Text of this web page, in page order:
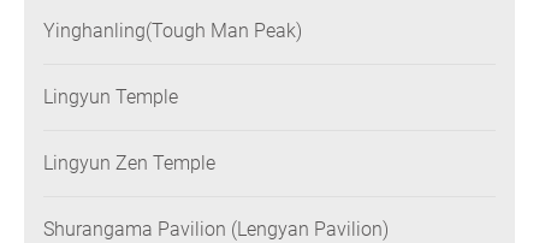
Yinghanling(Tough Man Peak)
Lingyun Temple
Lingyun Zen Temple
Shurangama Pavilion (Lengyan Pavilion)